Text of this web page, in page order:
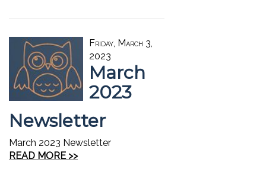
Friday, March 3,
2023
March
2023
Newsletter
March 2023 Newsletter
READ MORE >>